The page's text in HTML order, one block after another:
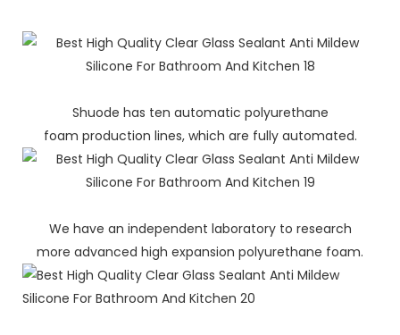
Shuode has ten automatic polyurethane
foam production lines, which are fully automated.
We have an independent laboratory to research
more advanced high expansion polyurethane foam.